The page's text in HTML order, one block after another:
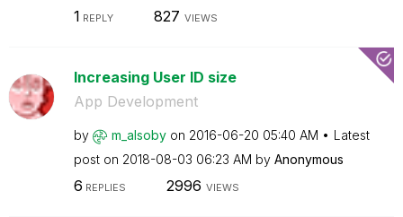
1 REPLY 827 VIEWS
Increasing User ID size
App Development
by m_alsoby on ‎2016-06-20 05:40 AM
Latest
post on ‎2018-08-03 06:23 AM by Anonymous
6 REPLIES 2996 VIEWS